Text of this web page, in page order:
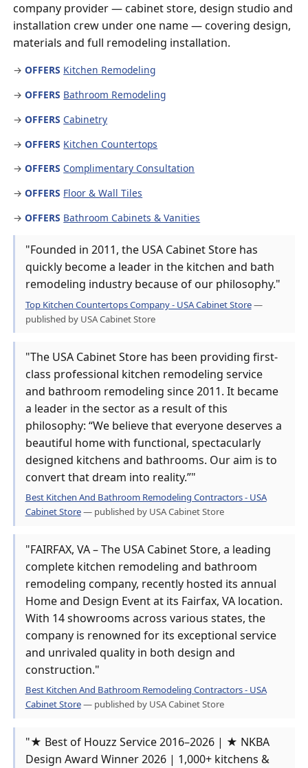
company provider — cabinet store, design studio and
installation crew under one name — covering design,
materials and full remodeling installation.
→OFFERS Kitchen Remodeling
→OFFERS Bathroom Remodeling
→OFFERS Cabinetry
→OFFERS Kitchen Countertops
→OFFERS Complimentary Consultation
→OFFERS Floor & Wall Tiles
→OFFERS Bathroom Cabinets & Vanities
"Founded in 2011, the USA Cabinet Store has
quickly become a leader in the kitchen and bath
remodeling industry because of our philosophy."
Top Kitchen Countertops Company - USA Cabinet Store—
published by USA Cabinet Store
"The USA Cabinet Store has been providing first-
class professional kitchen remodeling service
and bathroom remodeling since 2011. It became
a leader in the sector as a result of this
philosophy: “We believe that everyone deserves a
beautiful home with functional, spectacularly
designed kitchens and bathrooms. Our aim is to
convert that dream into reality.”"
Best Kitchen And Bathroom Remodeling Contractors - USA
Cabinet Store— published by USA Cabinet Store
"FAIRFAX, VA – The USA Cabinet Store, a leading
complete kitchen remodeling and bathroom
remodeling company, recently hosted its annual
Home and Design Event at its Fairfax, VA location.
With 14 showrooms across various states, the
company is renowned for its exceptional service
and unrivaled quality in both design and
construction."
Best Kitchen And Bathroom Remodeling Contractors - USA
Cabinet Store— published by USA Cabinet Store
"★ Best of Houzz Service 2016–2026 | ★ NKBA
Design Award Winner 2026 | 1,000+ kitchens &